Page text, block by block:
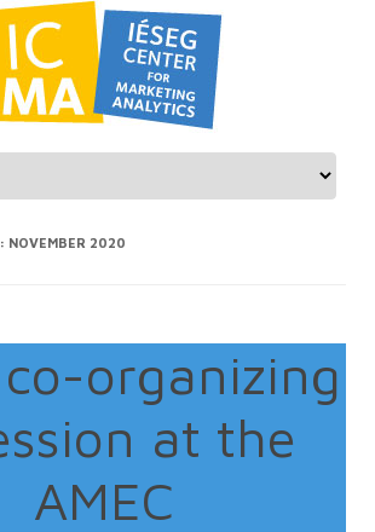
Skip to content
NOVEMBER 2020
co-organizing
at the
AMEC